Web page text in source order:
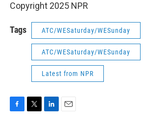
Copyright 2025 NPR
Tags ATC/WESaturday/WESunday
ATC/WESaturday/WESunday
Latest from NPR